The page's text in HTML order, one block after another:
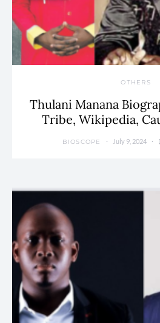
OTHERS
Thulani Manana
Tribe, Wikipedia,
BIOSCOPE July 9, 2024